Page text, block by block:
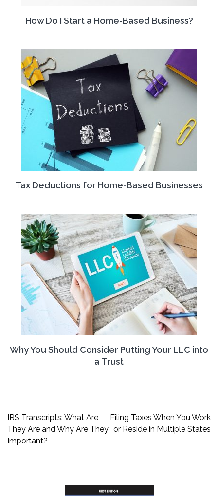
How Do I Start a Home-Based Business?
Tax Deductions for Home-Based Businesses
Why You Should Consider Putting Your LLC into
a Trust
Post
navigation
IRS Transcripts: What Are
They Are and Why Are They
Important?
Filing Taxes When You Work
or Reside in Multiple States